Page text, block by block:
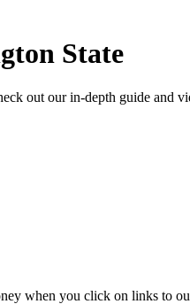
State
out our in-depth guide and
when you click on links to